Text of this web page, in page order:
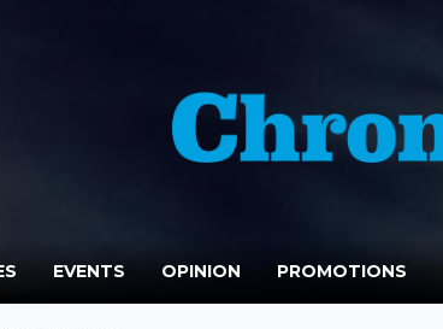
EVENTS OPINION PROMOTIONS